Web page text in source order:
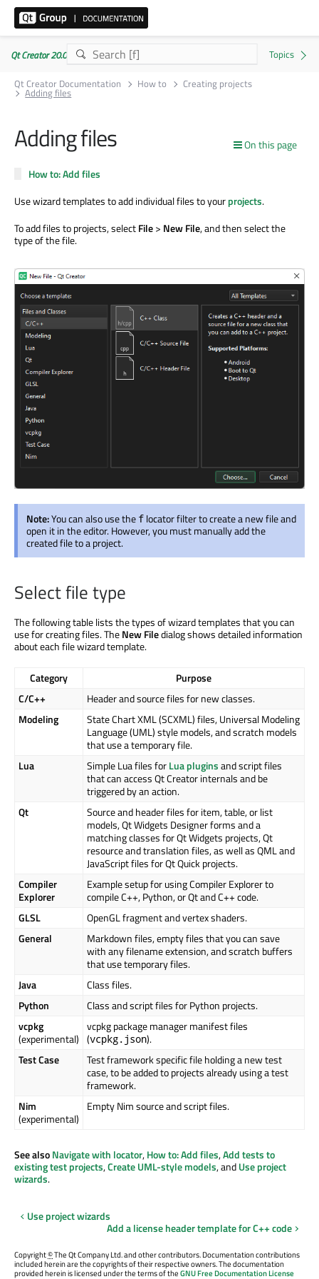
Qt Creator 20.0.1
Qt Creator Documentation
How to Creating projects
Adding files
On this page
Adding files
How to: Add files
Use wizard templates to add individual files to yourprojects.
To add files to projects, selectFile> New File, and then select the
type of the file.
Note:You can also use the f locator filter to create a new file and
open it in the editor. However, you must manually add the
created file to a project.
Select file type
The following table lists the types of wizard templates that you can
use for creating files. TheNew Filedialog shows detailed information
about each file wizard template.
Category
Purpose
C/C++
Header and source files for new classes.
Modeling
State Chart XML (SCXML) files, Universal Modeling
Language (UML) style models, and scratch models
that use a temporary file.
Lua
Simple Lua files forLua pluginsand script files
that can access Qt Creator internals and be
triggered by an action.
Qt
Source and header files for item, table, or list
models, Qt Widgets Designer forms and a
matching classes for Qt Widgets projects, Qt
resource and translation files, as well as QML and
JavaScript files for Qt Quick projects.
Compiler
Explorer
Example setup for using Compiler Explorer to
compile C++, Python, or Qt and C++ code.
GLSL
OpenGL fragment and vertex shaders.
General
Markdown files, empty files that you can save
with any filename extension, and scratch buffers
that use temporary files.
Java
Class files.
Python
Class and script files for Python projects.
vcpkg
(experimental)
vcpkg package manager manifest files
(vcpkg.json).
Test Case
Test framework specific file holding a new test
case, to be added to projects already using a test
framework.
Nim
(experimental)
Empty Nim source and script files.
See alsoNavigate with locator,How to: Add files,Add tests to
existing test projects,Create UML-style models, andUse project
wizards.
Use project wizards
Add a license header template for C++ code
Copyright©The Qt Company Ltd. and other contributors. Documentation contributions
included herein are the copyrights of their respective owners. The documentation
provided herein is licensed under the terms of theGNU Free Documentation License